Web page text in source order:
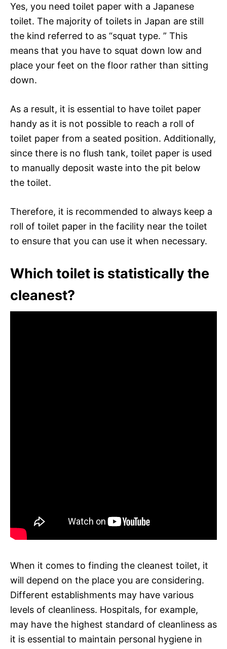
Yes, you need toilet paper with a Japanese
toilet. The majority of toilets in Japan are still
the kind referred to as “squat type. ” This
means that you have to squat down low and
place your feet on the floor rather than sitting
down.
As a result, it is essential to have toilet paper
handy as it is not possible to reach a roll of
toilet paper from a seated position. Additionally,
since there is no flush tank, toilet paper is used
to manually deposit waste into the pit below
the toilet.
Therefore, it is recommended to always keep a
roll of toilet paper in the facility near the toilet
to ensure that you can use it when necessary.
Which toilet is statistically the
cleanest?
When it comes to finding the cleanest toilet, it
will depend on the place you are considering.
Different establishments may have various
levels of cleanliness. Hospitals, for example,
may have the highest standard of cleanliness as
it is essential to maintain personal hygiene in